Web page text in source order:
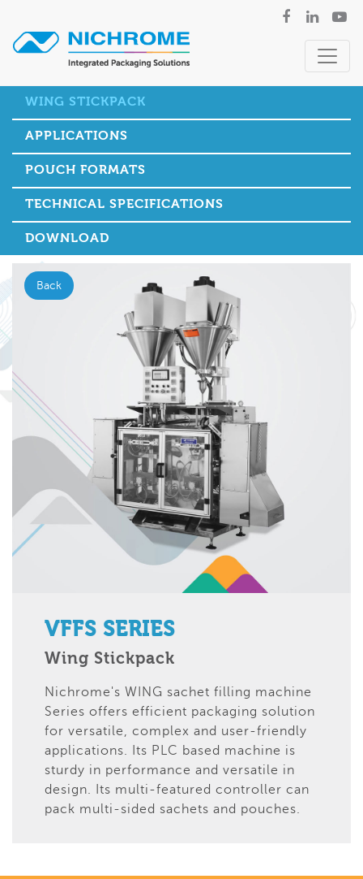
WING STICKPACK
APPLICATIONS
POUCH FORMATS
TECHNICAL SPECIFICATIONS
DOWNLOAD
VFFS SERIES
Wing Stickpack
Nichrome's WING sachet filling machine
Series offers efficient packaging solution
for versatile, complex and user-friendly
applications. Its PLC based machine is
sturdy in performance and versatile in
design. Its multi-featured controller can
pack multi-sided sachets and pouches.